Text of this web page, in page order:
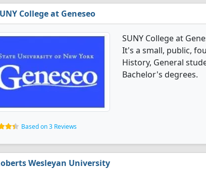
College at Geneseo
SUNY College at
It's a small, public,
History, General
Bachelor's degrees.
Based on 3 Reviews
Wesleyan University